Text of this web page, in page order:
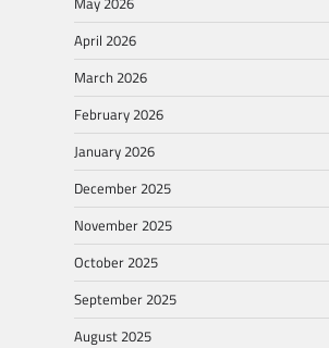
April 2026
March 2026
February 2026
January 2026
December 2025
November 2025
October 2025
September 2025
August 2025